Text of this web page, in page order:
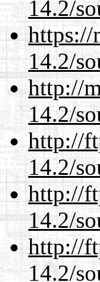
14.2/
https://
14.2/
http://
14.2/
http://
14.2/
http://
14.2/
http://
14.2/